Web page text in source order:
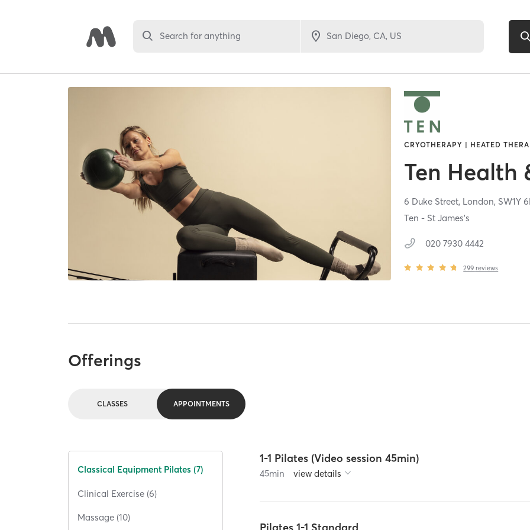
Search for anything
CRYOTHERAPY | HEATED
Ten Health
6 Duke Street, London, SW1Y
Ten - St James's
020 7930 4442
299 reviews
Offerings
CLASSES APPOINTMENTS
Classical Equipment Pilates (7)
Clinical Exercise (6)
Massage (10)
1-1 Pilates (Video session 45min)
45min view details
Pilates 1-1 Standard